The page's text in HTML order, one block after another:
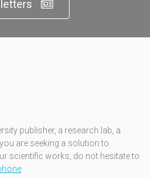
publisher, a research lab, a
are seeking a solution to
scientific works, do not hesitate to